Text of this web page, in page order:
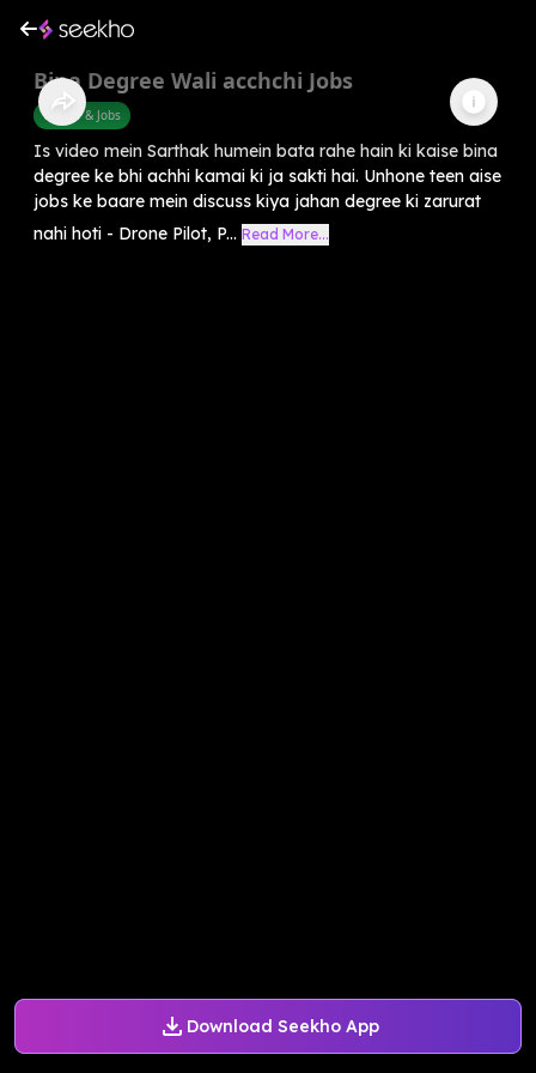
Download Seekho App
Bina Degree Wali acchchi Jobs
Career & Jobs
Is video mein Sarthak humein bata rahe hain ki kaise bina
degree ke bhi achhi kamai ki ja sakti hai. Unhone teen aise
jobs ke baare mein discuss kiya jahan degree ki zarurat
nahi hoti - Drone Pilot, P... Read More...